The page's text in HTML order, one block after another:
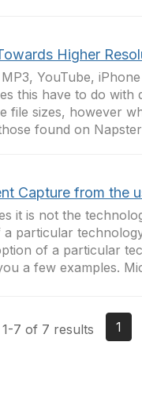
Higher
YouTube,
this have to do
file sizes, however
found on
Capture from the
it is not the
particular
of a particular
a few examples.
7 of 7 results 1